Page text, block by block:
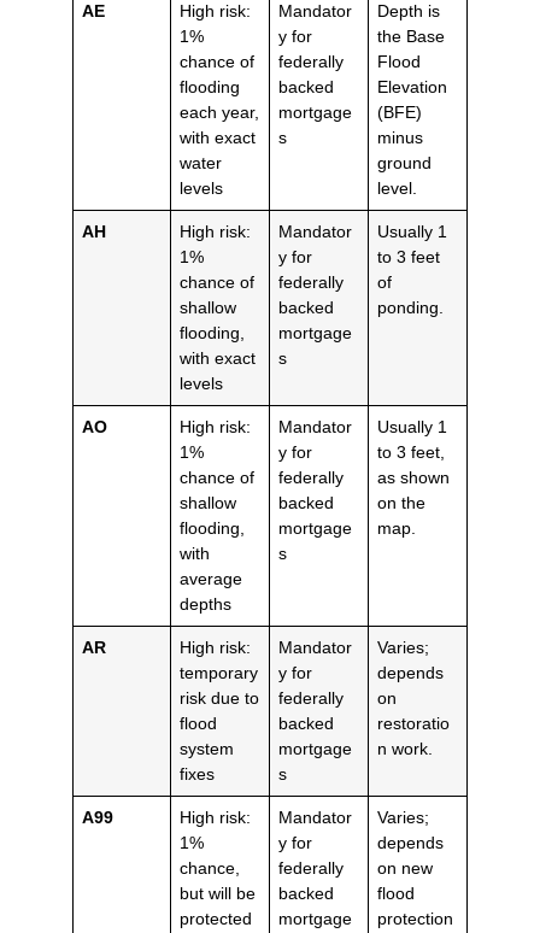
AE
High risk:
1%
chance of
flooding
each year,
with exact
water
levels
Mandator
y for
federally
backed
mortgage
s
Depth is
the Base
Flood
Elevation
(BFE)
minus
ground
level.
AH
High risk:
1%
chance of
shallow
flooding,
with exact
levels
Mandator
y for
federally
backed
mortgage
s
Usually 1
to 3 feet
of
ponding.
AO
High risk:
1%
chance of
shallow
flooding,
with
average
depths
Mandator
y for
federally
backed
mortgage
s
Usually 1
to 3 feet,
as shown
on the
map.
AR
High risk:
temporary
risk due to
flood
system
fixes
Mandator
y for
federally
backed
mortgage
s
Varies;
depends
on
restoratio
n work.
A99
High risk:
1%
chance,
but will be
protected
Mandator
y for
federally
backed
mortgage
Varies;
depends
on new
flood
protection